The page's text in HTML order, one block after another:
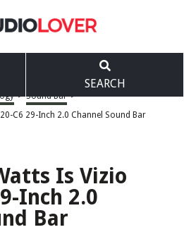
SEARCH
> Sound Bar >
C6 29-Inch 2.0 Channel Sound Bar
Is Vizio
Inch 2.0
Bar